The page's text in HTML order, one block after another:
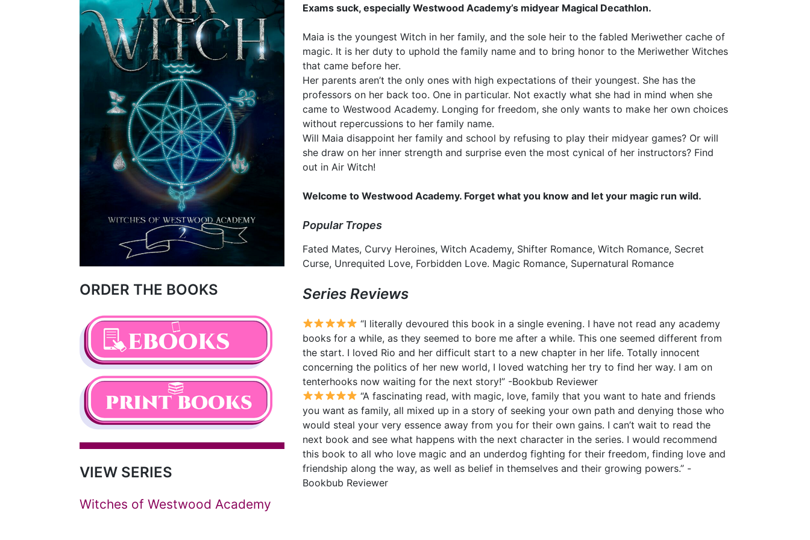
ORDER THE BOOKS
VIEW SERIES
Witches of Westwood Academy
Exams suck, especially Westwood Academy’s midyear Magical Decathlon.
Maia is the youngest Witch in her family, and the sole heir to the fabled Meriwether cache of
magic. It is her duty to uphold the family name and to bring honor to the Meriwether Witches
that came before her.
Her parents aren’t the only ones with high expectations of their youngest. She has the
professors on her back too. One in particular. Not exactly what she had in mind when she
came to Westwood Academy. Longing for freedom, she only wants to make her own choices
without repercussions to her family name.
Will Maia disappoint her family and school by refusing to play their midyear games? Or will
she draw on her inner strength and surprise even the most cynical of her instructors? Find
out in Air Witch!
Welcome to Westwood Academy. Forget what you know and let your magic run wild.
Popular Tropes
Fated Mates, Curvy Heroines, Witch Academy, Shifter Romance, Witch Romance, Secret
Curse, Unrequited Love, Forbidden Love. Magic Romance, Supernatural Romance
Series Reviews
“I literally devoured this book in a single evening. I have not read any academy
books for a while, as they seemed to bore me after a while. This one seemed different from
the start. I loved Rio and her difficult start to a new chapter in her life. Totally innocent
concerning the politics of her new world, I loved watching her try to find her way. I am on
tenterhooks now waiting for the next story!” -Bookbub Reviewer
“A fascinating read, with magic, love, family that you want to hate and friends
you want as family, all mixed up in a story of seeking your own path and denying those who
would steal your very essence away from you for their own gains. I can’t wait to read the
next book and see what happens with the next character in the series. I would recommend
this book to all who love magic and an underdog fighting for their freedom, finding love and
friendship along the way, as well as belief in themselves and their growing powers.” -
Bookbub Reviewer